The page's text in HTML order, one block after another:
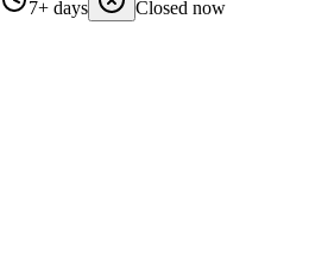
7+ days
Closed now